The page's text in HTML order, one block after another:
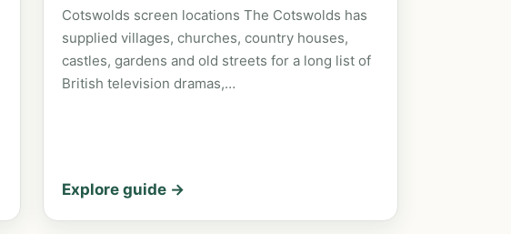
Cotswolds screen locations The Cotswolds has
supplied villages, churches, country houses,
castles, gardens and old streets for a long list of
British television dramas,…
Explore guide →